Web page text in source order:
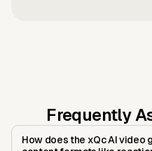
Frequently
How does the xQc AI